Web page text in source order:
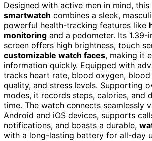
Designed with active men in mind, this
smartwatch combines a sleek,
powerful health-tracking features like
monitoring and a pedometer. Its 1.39-
screen offers high brightness, touch
customizable watch faces, making it
information quickly. Equipped with
tracks heart rate, blood oxygen, blood
quality, and stress levels. Supporting
modes, it records steps, calories, and
time. The watch connects seamlessly
Android and iOS devices, supports
notifications, and boasts a durable,
with a long-lasting battery for all-day